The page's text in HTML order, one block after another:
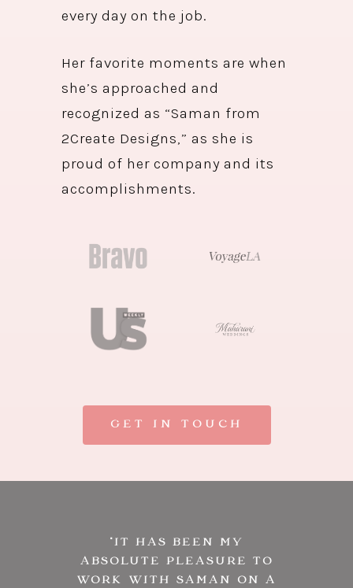
every day on the job.
Her favorite moments are when
she’s approached and
recognized as “Saman from
2Create Designs,” as she is
proud of her company and its
accomplishments.
GET IN TOUCH
“IT HAS BEEN MY
ABSOLUTE PLEASURE TO
WORK WITH SAMAN ON A